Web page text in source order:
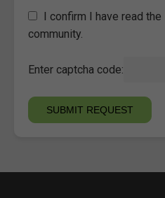
I confirm I have read the
community.
Enter captcha code: